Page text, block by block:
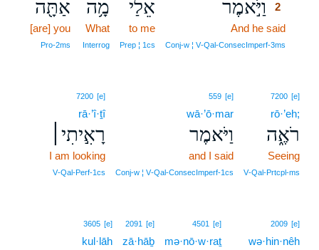
וַיֹּ֣אמֶר
2
And he said
Conj‑w ¦ V‑Qal‑ConsecImperf‑3ms
אֵלַ֔י
to me
Prep ¦ 1cs
מָ֥ה
What
Interrog
אַתָּ֖ה
[are] you
Pro‑2ms
7200 [e]
rō·’eh;
רֹאֶ֑ה
Seeing
V‑Qal‑Prtcpl‑ms
559 [e]
wā·’ō·mar
וַיֹּאמֶר
and I said
Conj‑w ¦ V‑Qal‑ConsecImperf‑1cs
7200 [e]
rā·’î·ṯî
רָאִ֣יתִי׀
I am looking
V‑Qal‑Perf‑1cs
2009 [e]
wə·hin·nêh
4501 [e]
mə·nō·w·raṯ
2091 [e]
zā·hāḇ
3605 [e]
kul·lāh